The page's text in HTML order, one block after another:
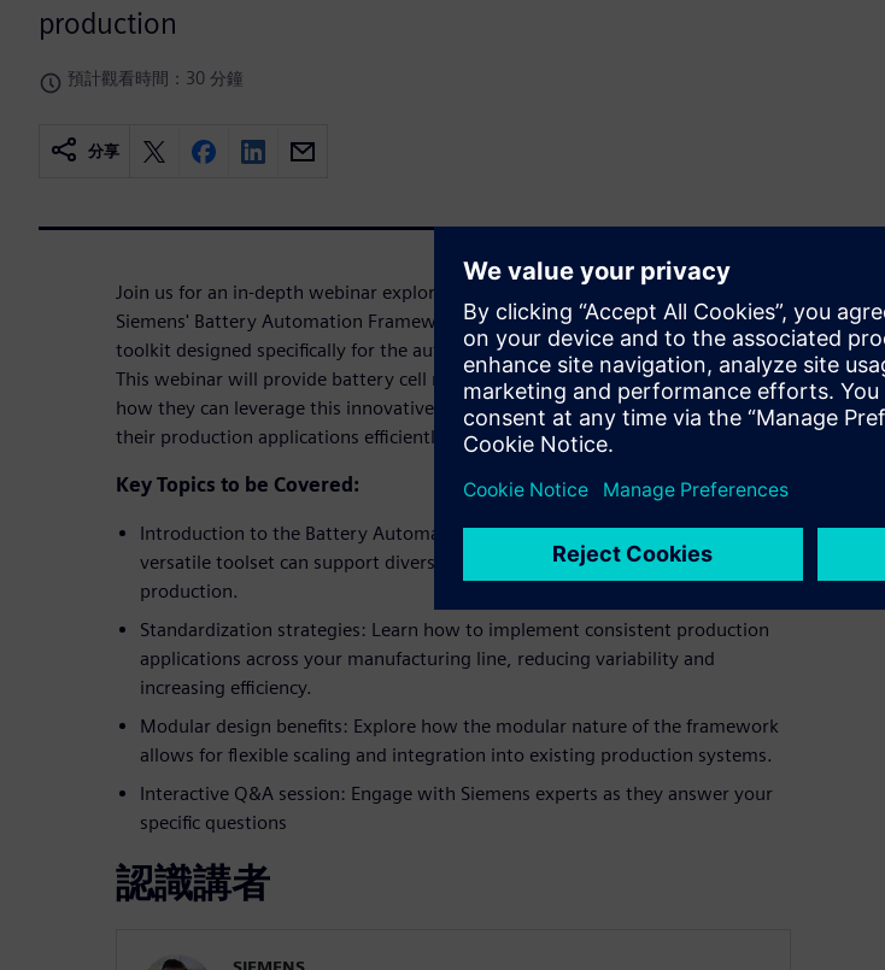
production
預計觀看時間：30 分鐘
分享
Join us for an in-depth webinar exploring the transformative potential of
Siemens' Battery Automation Framework — a cutting-edge, open, and modular
toolkit designed specifically for the automation of battery production processes.
This webinar will provide battery cell manufacturers with crucial insights into
how they can leverage this innovative platform to standardize and optimize
their production applications efficiently.
Key Topics to be Covered:
Introduction to the Battery Automation Framework: Understand how this
versatile toolset can support diverse automation needs in battery
production.
Standardization strategies: Learn how to implement consistent production
applications across your manufacturing line, reducing variability and
increasing efficiency.
Modular design benefits: Explore how the modular nature of the framework
allows for flexible scaling and integration into existing production systems.
Interactive Q&A session: Engage with Siemens experts as they answer your
specific questions
認識講者